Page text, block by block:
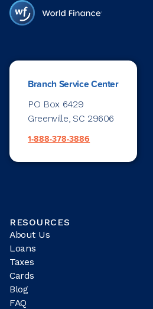
Branch Service Center
PO Box 6429
Greenville, SC 29606
1-888-378-3886
RESOURCES
About Us
Loans
Taxes
Cards
Blog
FAQ